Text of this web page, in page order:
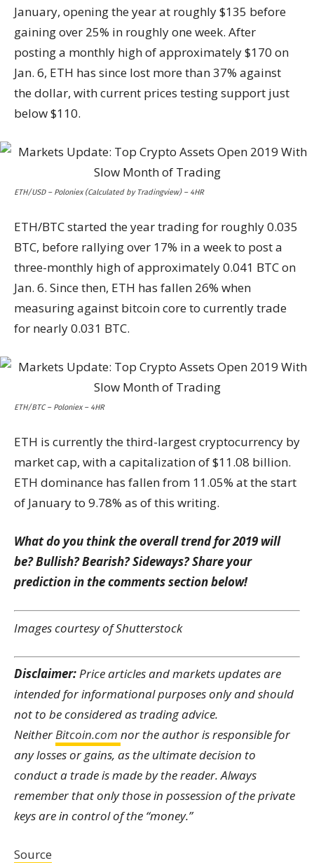
January, opening the year at roughly $135 before
gaining over 25% in roughly one week. After
posting a monthly high of approximately $170 on
Jan. 6, ETH has since lost more than 37% against
the dollar, with current prices testing support just
below $110.
ETH/USD – Poloniex (Calculated by Tradingview) – 4HR
ETH/BTC started the year trading for roughly 0.035
BTC, before rallying over 17% in a week to post a
three-monthly high of approximately 0.041 BTC on
Jan. 6. Since then, ETH has fallen 26% when
measuring against bitcoin core to currently trade
for nearly 0.031 BTC.
ETH/BTC – Poloniex – 4HR
ETH is currently the third-largest cryptocurrency by
market cap, with a capitalization of $11.08 billion.
ETH dominance has fallen from 11.05% at the start
of January to 9.78% as of this writing.
What do you think the overall trend for 2019 will
be? Bullish? Bearish? Sideways? Share your
prediction in the comments section below!
Images courtesy of Shutterstock
Disclaimer:Price articles and markets updates are
intended for informational purposes only and should
not to be considered as trading advice.
NeitherBitcoin.com nor the author is responsible for
any losses or gains, as the ultimate decision to
conduct a trade is made by the reader. Always
remember that only those in possession of the private
keys are in control of the “money.”
Source